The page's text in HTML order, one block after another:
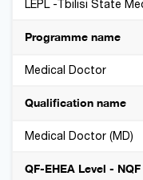
LEPL -Tbilisi State
Programme name
Medical Doctor
Qualification name
Medical Doctor (MD)
QF-EHEA Level -